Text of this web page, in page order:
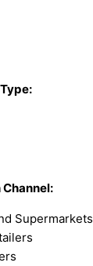
Supermarkets